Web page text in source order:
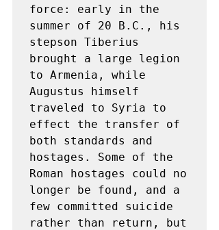
force: early in the
summer of 20 B.C., his
stepson Tiberius
brought a large legion
to Armenia, while
Augustus himself
traveled to Syria to
effect the transfer of
both standards and
hostages. Some of the
Roman hostages could no
longer be found, and a
few committed suicide
rather than return, but